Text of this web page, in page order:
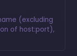
(excluding
of host:port),